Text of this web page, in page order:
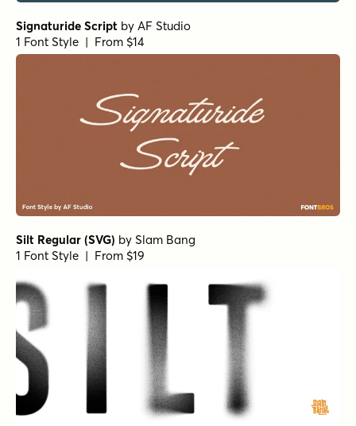
Signaturide Script by AF Studio
1 Font Style | From $14
Silt Regular (SVG) by Slam Bang
1 Font Style | From $19